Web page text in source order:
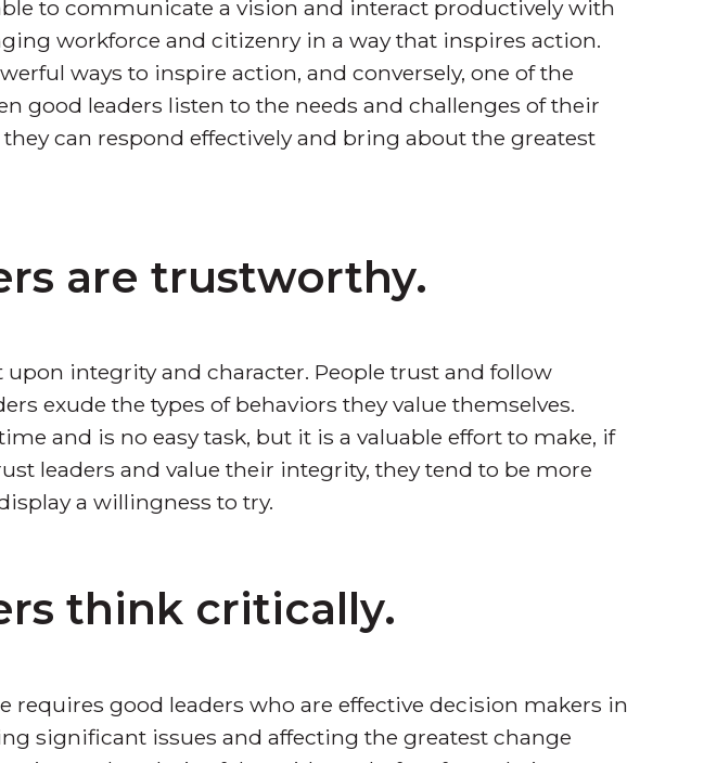
to communicate a vision and interact productively with
workforce and citizenry in a way that inspires action.
ways to inspire action, and conversely, one of the
good leaders listen to the needs and challenges of their
can respond effectively and bring about the greatest
are trustworthy.
integrity and character. People trust and follow
exude the types of behaviors they value themselves.
and is no easy task, but it is a valuable effort to make, if
leaders and value their integrity, they tend to be more
a willingness to try.
think critically.
requires good leaders who are effective decision makers in
significant issues and affecting the greatest change